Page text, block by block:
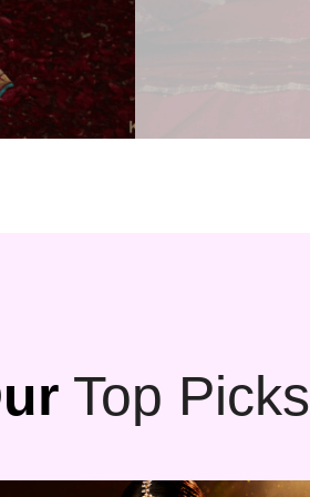
Top Picks